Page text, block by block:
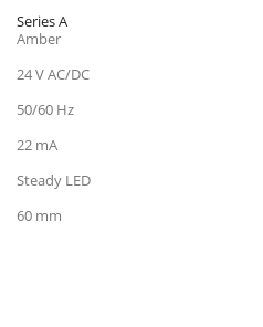
Series A
Amber
24 V AC/DC
50/60 Hz
22 mA
Steady LED
60 mm